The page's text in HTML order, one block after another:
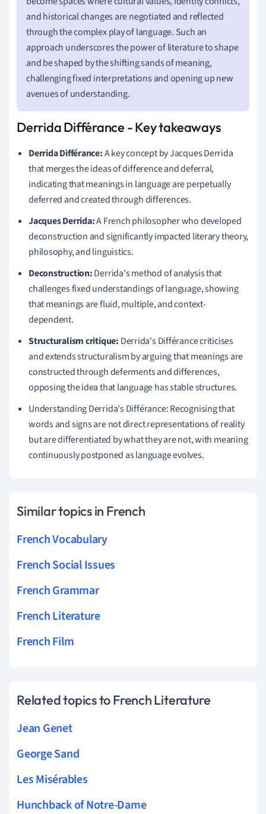
and historical changes are negotiated and reflected
through the complex play of language. Such an
approach underscores the power of literature to shape
and be shaped by the shifting sands of meaning,
challenging fixed interpretations and opening up new
avenues of understanding.
Derrida Différance - Key takeaways
Derrida Différance:A key concept by Jacques Derrida
that merges the ideas of difference and deferral,
indicating that meanings in language are perpetually
deferred and created through differences.
Jacques Derrida:A French philosopher who developed
deconstruction and significantly impacted literary theory,
philosophy, and linguistics.
Deconstruction:Derrida's method of analysis that
challenges fixed understandings of language, showing
that meanings are fluid, multiple, and context-
dependent.
Structuralism critique: Derrida's Différance criticises
and extends structuralism by arguing that meanings are
constructed through deferments and differences,
opposing the idea that language has stable structures.
Understanding Derrida's Différance: Recognising that
words and signs are not direct representations of reality
but are differentiated by what they are not, with meaning
continuously postponed as language evolves.
Similar topics in French
French Vocabulary
French Social Issues
French Grammar
French Literature
French Film
Related topics to French Literature
Jean Genet
George Sand
Les Misérables
Hunchback of Notre-Dame